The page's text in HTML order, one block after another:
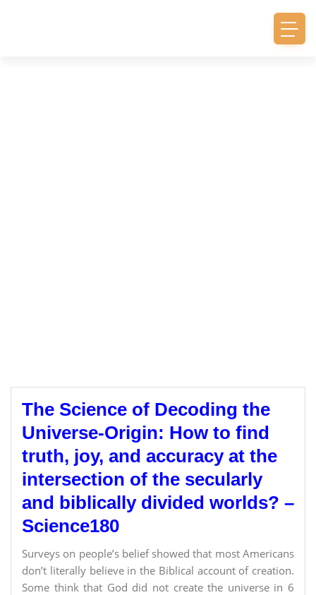
The Science of Decoding the
Universe-Origin: How to find
truth, joy, and accuracy at the
intersection of the secularly
and biblically divided worlds? –
Science180
Surveys on people’s belief showed that most Americans
don’t literally believe in the Biblical account of creation.
Some think that God did not create the universe in 6